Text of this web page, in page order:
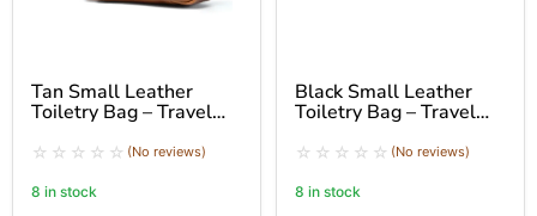
Tan Small Leather
Toiletry Bag – Travel
(No reviews)
8 in stock
Black Small Leather
Toiletry Bag – Travel
(No reviews)
8 in stock